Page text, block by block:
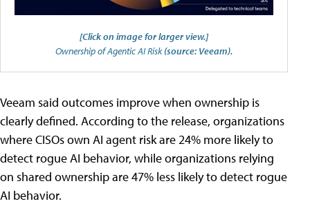
[Click on image for larger view.]
Ownership of Agentic AI Risk(source: Veeam).
Veeam said outcomes improve when ownership is
clearly defined. According to the release, organizations
where CISOs own AI agent risk are 24% more likely to
detect rogue AI behavior, while organizations relying
on shared ownership are 47% less likely to detect rogue
AI behavior.